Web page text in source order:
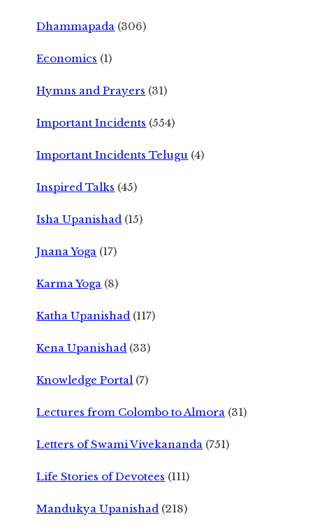
Dhammapada (306)
Economics (1)
Hymns and Prayers (31)
Important Incidents (554)
Important Incidents Telugu (4)
Inspired Talks (45)
Isha Upanishad (15)
Jnana Yoga (17)
Karma Yoga (8)
Katha Upanishad (117)
Kena Upanishad (33)
Knowledge Portal (7)
Lectures from Colombo to Almora (31)
Letters of Swami Vivekananda (751)
Life Stories of Devotees (111)
Mandukya Upanishad (218)